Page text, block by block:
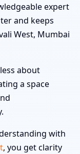
expert
and keeps
West, Mumbai
about
a space
with
, you get clarity